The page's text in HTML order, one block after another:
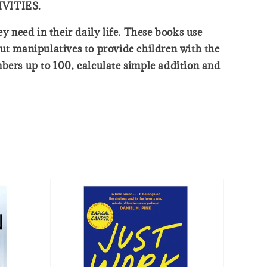
need in their daily life. These books use
manipulatives to provide children with the
up to 100, calculate simple addition and